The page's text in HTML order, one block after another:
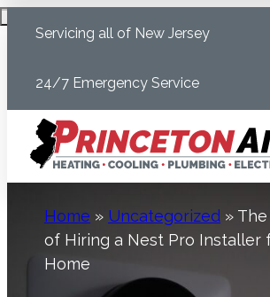
Servicing all of New Jersey
24/7 Emergency Service
Home » Uncategorized »
of Hiring a Nest Pro Installer
Home